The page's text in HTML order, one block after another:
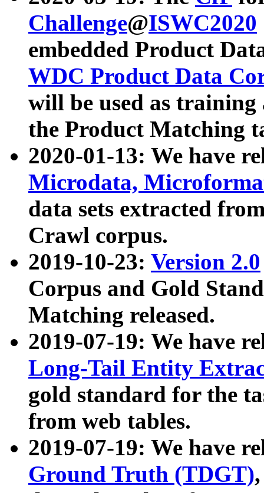
Challenge@ISWC2020
embedded Product
WDC Product Data
will be used as
the Product Matching
2020-01-13: We have
Microdata,
data sets extracted
Crawl corpus.
2019-10-23: Version 2.0
Corpus and Gold
Matching released.
2019-07-19: We have
Long-Tail Entity
gold standard for the
from web tables.
2019-07-19: We have
Ground Truth (TDGT)